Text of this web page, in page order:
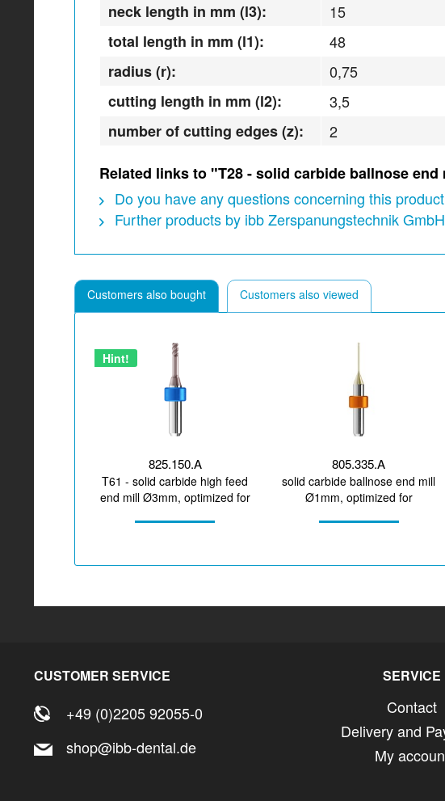
neck length in mm (l3):
15
total length in mm (l1):
48
radius (r):
0,75
cutting length in mm (l2):
3,5
number of cutting edges (z):
2
Related links to "T28 - solid carbide ballnose
Do you have any questions concerning this
Further products by ibb Zerspanungstechnik GmbH
Customers also bought Customers also viewed
Hint!
825.150.A
T61 - solid carbide high feed
end mill Ø3mm, optimized for
805.335.A
solid carbide ballnose end mill
Ø1mm, optimized for
CUSTOMER SERVICE
+49 (0)2205 92055-0
shop@ibb-dental.de
SERVICE
Contact
Delivery and
My